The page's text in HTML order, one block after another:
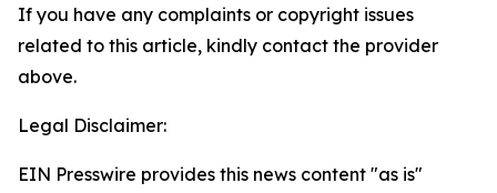
If you have any complaints or copyright issues
related to this article, kindly contact the provider
above.
Legal Disclaimer:
EIN Presswire provides this news content "as is"